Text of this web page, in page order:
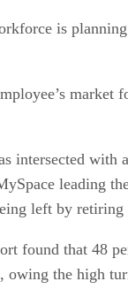
is
market
intersected
leading
left by retiring
found that 48
owing the high